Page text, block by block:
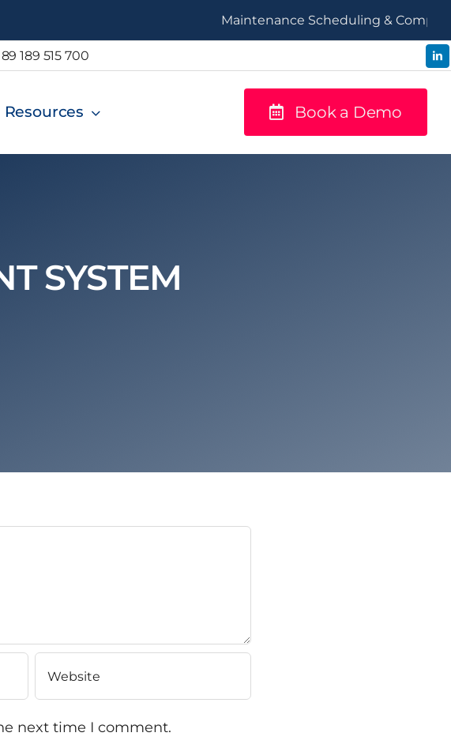
Maintenance Scheduling & Compliance
189 515 700
Resources Book a Demo
SYSTEM
next time I comment.